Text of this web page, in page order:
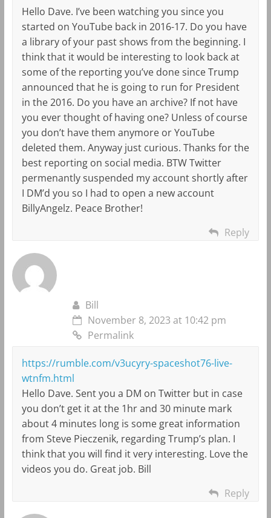
Hello Dave. I’ve been watching you since you
started on YouTube back in 2016-17. Do you have
a library of your past shows from the beginning. I
think that it would be interesting to look back at
some of the reporting you’ve done since Trump
announced that he is going to run for President
in the 2016. Do you have an archive? If not have
you ever thought of having one? Unless of course
you don’t have them anymore or YouTube
deleted them. Anyway just curious. Thanks for the
best reporting on social media. BTW Twitter
permenantly suspended my account shortly after
I DM’d you so I had to open a new account
BillyAngelz. Peace Brother!
Reply
Bill
November 8, 2023 at 10:42 pm
Permalink
https://rumble.com/v3ucyry-spaceshot76-live-
wtnfm.html
Hello Dave. Sent you a DM on Twitter but in case
you don’t get it at the 1hr and 30 minute mark
about 4 minutes long is some great information
from Steve Pieczenik, regarding Trump’s plan. I
think that you will find it very interesting. Love the
videos you do. Great job. Bill
Reply